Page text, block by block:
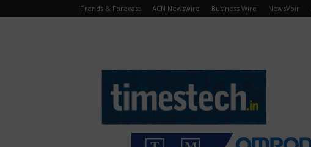
Trends & Forecast ACN Newswire Business Wire NewsVoir